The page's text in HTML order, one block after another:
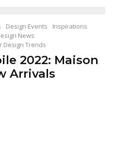
Design Events
Inspirations
News
Design Trends
2022: Maison
Arrivals